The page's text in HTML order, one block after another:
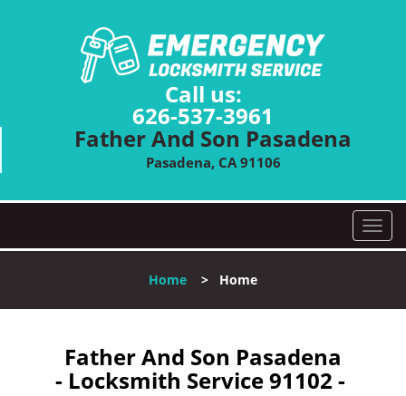
Call us:
626-537-3961
Father And Son Pasadena
Pasadena, CA 91106
T
o
l
Home > Home
Father And Son Pasadena
- Locksmith Service 91102 -